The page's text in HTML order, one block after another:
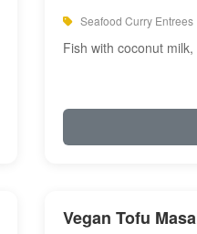
Seafood Curry Entrees
Fish with coconut
Vegan Tofu